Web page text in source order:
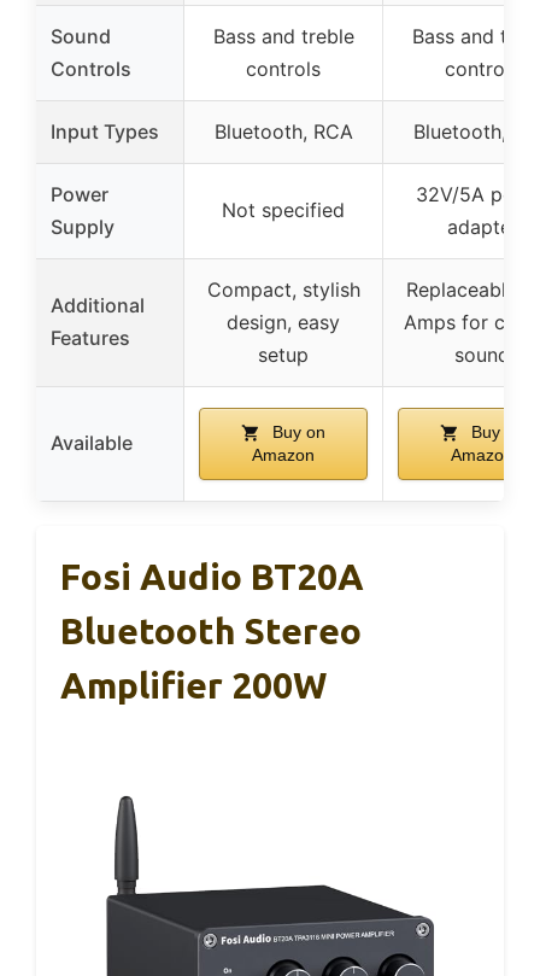
Sound
Controls
Bass and treble
controls
Bass and
controls
Input Types Bluetooth, RCA Bluetooth,
Power
Supply
Not specified
32V/5A
adapter
Additional
Features
Compact, stylish
design, easy
setup
Replaceable
Amps for
sound
Available
Buy on
Amazon
Buy on
Amazon
Fosi Audio BT20A
Bluetooth Stereo
Amplifier 200W